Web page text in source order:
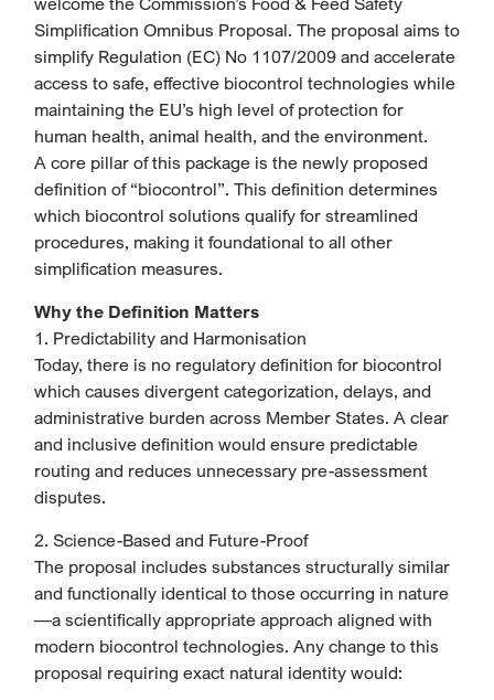
Simplification Omnibus Proposal. The proposal aims to
simplify Regulation (EC) No 1107/2009 and accelerate
access to safe, effective biocontrol technologies while
maintaining the EU’s high level of protection for
human health, animal health, and the environment.
A core pillar of this package is the newly proposed
definition of “biocontrol”. This definition determines
which biocontrol solutions qualify for streamlined
procedures, making it foundational to all other
simplification measures.
Why the Definition Matters
1. Predictability and Harmonisation
Today, there is no regulatory definition for biocontrol
which causes divergent categorization, delays, and
administrative burden across Member States. A clear
and inclusive definition would ensure predictable
routing and reduces unnecessary pre-assessment
disputes.
2. Science-Based and Future-Proof
The proposal includes substances structurally similar
and functionally identical to those occurring in nature
—a scientifically appropriate approach aligned with
modern biocontrol technologies. Any change to this
proposal requiring exact natural identity would: